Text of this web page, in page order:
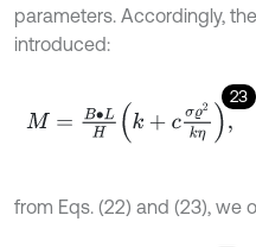
parameters. Accordingly,
introduced:
23
M= Hk+c σϱ k ,
from Eqs. (22) and (23), we